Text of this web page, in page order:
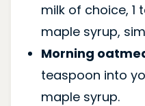
milk of choice, 1
maple syrup,
Morning
teaspoon into
maple syrup.